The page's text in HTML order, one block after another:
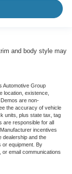
and body style may
Automotive Group
location, existence,
are non-
the accuracy of vehicle
units, plus state tax, tag
are responsible for all
incentives
dealership and the
or equipment. By
email communications